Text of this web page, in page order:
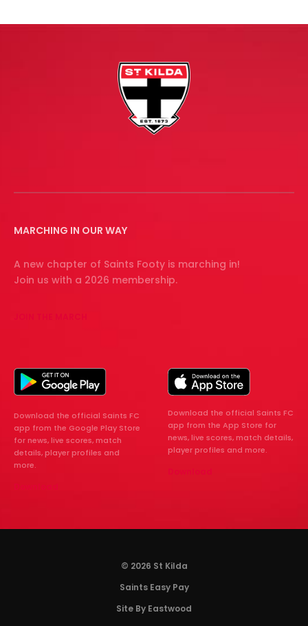
MARCHING IN OUR WAY
A new chapter of Saints Footy is marching in!
Join us with a 2026 membership.
Download the official Saints FC
app from the Google Play Store
for news, live scores, match
details, player profiles and
more.
Download the official Saints FC
app from the App Store for
news, live scores, match details,
player profiles and more.
© 2026 St Kilda
Saints Easy Pay
Site By Eastwood